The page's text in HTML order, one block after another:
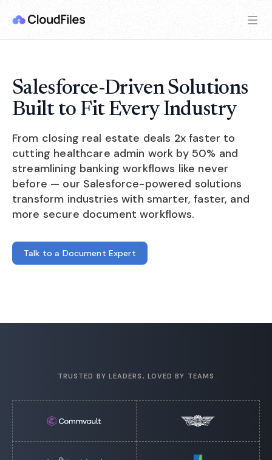
Salesforce-Driven Solutions
Built to Fit Every Industry
From closing real estate deals 2x faster to
cutting healthcare admin work by 50% and
streamlining banking workflows like never
before — our Salesforce-powered solutions
transform industries with smarter, faster, and
more secure document workflows.
Talk to a Document Expert
TRUSTED BY LEADERS, LOVED BY TEAMS